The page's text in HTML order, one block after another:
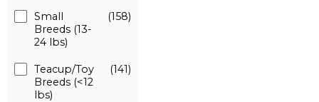
Small
Breeds (13-
24 lbs)
(158)
Teacup/Toy
Breeds (<12
lbs)
(141)